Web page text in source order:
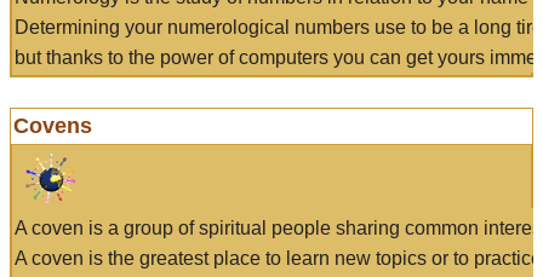
Determining your numerological numbers use to be a long
but thanks to the power of computers you can get yours
Covens
A coven is a group of spiritual people sharing common
A coven is the greatest place to learn new topics or to